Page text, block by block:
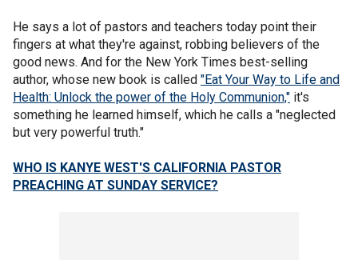
He says a lot of pastors and teachers today point their
fingers at what they're against, robbing believers of the
good news. And for the New York Times best-selling
author, whose new book is called "Eat Your Way to Life and
Health: Unlock the power of the Holy Communion," it's
something he learned himself, which he calls a "neglected
but very powerful truth."
WHO IS KANYE WEST'S CALIFORNIA PASTOR
PREACHING AT SUNDAY SERVICE?